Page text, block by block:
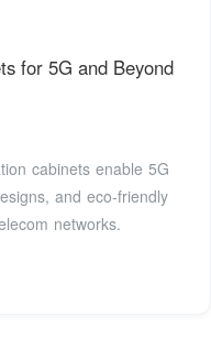
for 5G and Beyond
cabinets enable 5G
and eco-friendly
networks.